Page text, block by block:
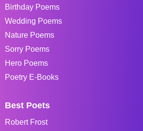
Birthday Poems
Wedding Poems
Nature Poems
Sorry Poems
Hero Poems
Poetry E-Books
Best Poets
Robert Frost